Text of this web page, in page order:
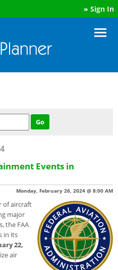
» Sign In
Events in
Monday, February 26, 2024 @ 8:00 AM
of aircraft
major
the FAA
in its
22,
air